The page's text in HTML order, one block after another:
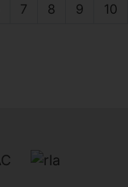
7 8 9 10